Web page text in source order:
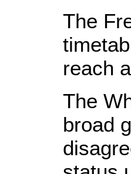
The
reach
The
broad